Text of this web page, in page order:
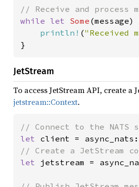
while let Some
println! ("Received
}
JetStream
To access JetStream API, create a
jetstream::Context.
let client =
let jetstream =